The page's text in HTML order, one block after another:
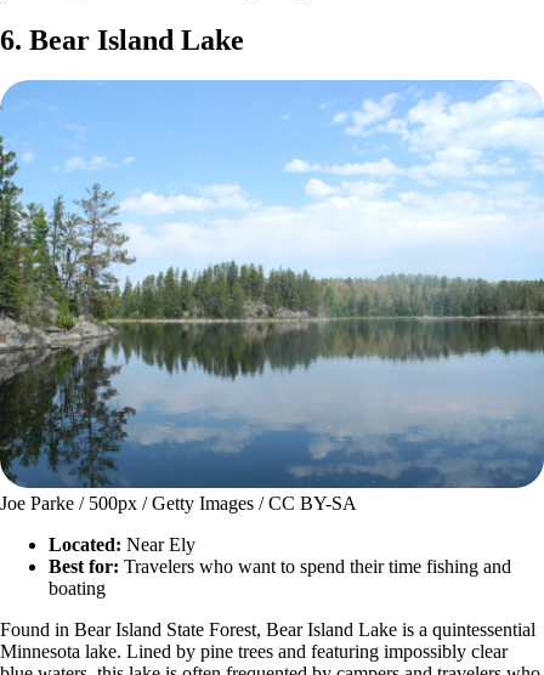
6. Bear Island Lake
Joe Parke / 500px / Getty Images / CC BY-SA
Located: Near Ely
Best for: Travelers who want to spend their time fishing and
boating
Found in Bear Island State Forest, Bear Island Lake is a quintessential
Minnesota lake. Lined by pine trees and featuring impossibly clear